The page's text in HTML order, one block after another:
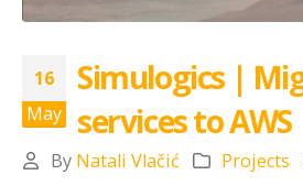
16
May
Simulogics |
services to AWS
By Natali Vlačić Projects